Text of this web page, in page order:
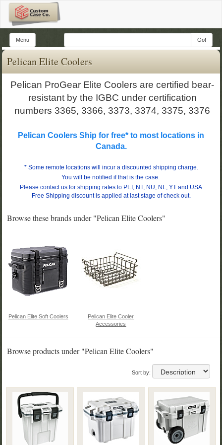
Menu Go!
Pelican Elite Coolers
Pelican ProGear Elite Coolers are certified bear-
resistant by the IGBC under certification
numbers 3365, 3366, 3373, 3374, 3375, 3376
Pelican Coolers Ship for free* to most locations in
Canada.
* Some remote locations will incur a discounted shipping charge.
You will be notified if that is the case.
Please contact us for shipping rates to PEI, NT, NU, NL, YT and USA
Free Shipping discount is applied at last stage of check out.
Browse these brands under "Pelican Elite Coolers"
Pelican Elite Soft Coolers
Pelican Elite Cooler
Accessories
Browse products under "Pelican Elite Coolers"
Sort by: